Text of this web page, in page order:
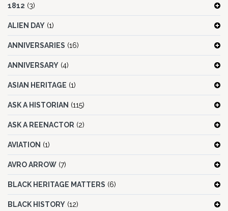
1812 (3)
ALIEN DAY (1)
ANNIVERSARIES (16)
ANNIVERSARY (4)
ASIAN HERITAGE (1)
ASK A HISTORIAN (115)
ASK A REENACTOR (2)
AVIATION (1)
AVRO ARROW (7)
BLACK HERITAGE MATTERS (6)
BLACK HISTORY (12)